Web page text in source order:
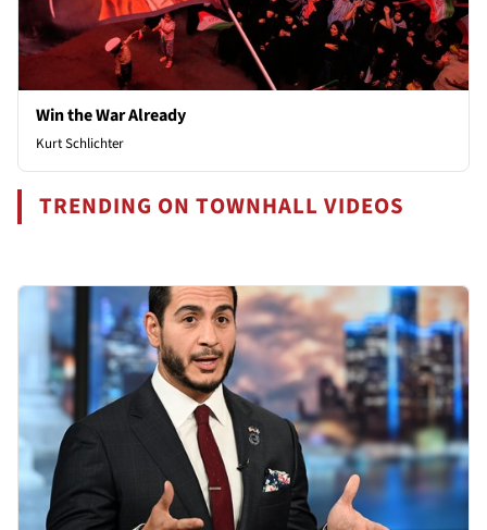
Win the War Already
Kurt Schlichter
TRENDING ON TOWNHALL VIDEOS